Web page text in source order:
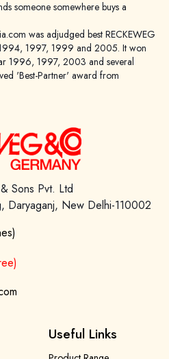
someone somewhere buys a
was adjudged best RECKEWEG
1997, 1999 and 2005. It won
1996, 1997, 2003 and several
'Best-Partner' award from
Sons Pvt. Ltd
Daryaganj, New Delhi-110002
Useful Links